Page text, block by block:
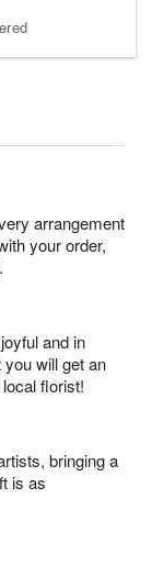
arrangement
your order,
and in
will get an
florist!
bringing a
is as